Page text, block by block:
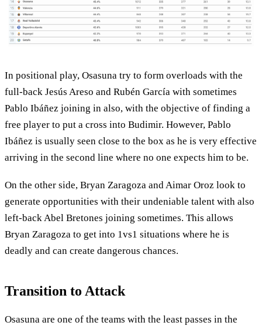
In positional play, Osasuna try to form overloads with the
full-back Jesús Areso and Rubén García with sometimes
Pablo Ibáñez joining in also, with the objective of finding a
free player to put a cross into Budimir. However, Pablo
Ibáñez is usually seen close to the box as he is very effective
arriving in the second line where no one expects him to be.
On the other side, Bryan Zaragoza and Aimar Oroz look to
generate opportunities with their undeniable talent with also
left-back Abel Bretones joining sometimes. This allows
Bryan Zaragoza to get into 1vs1 situations where he is
deadly and can create dangerous chances.
Transition to Attack
Osasuna are one of the teams with the least passes in the